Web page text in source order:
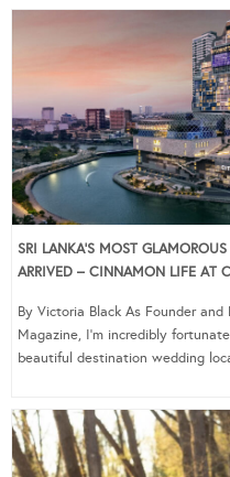
SRI LANKA’S MOST
ARRIVED – CINNAMON LIFE AT
By Victoria Black As Founder
Magazine, I’m incredibly
beautiful destination wedding